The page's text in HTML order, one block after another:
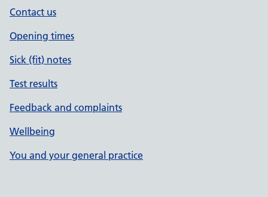
Contact us
Opening times
Sick (fit) notes
Test results
Feedback and complaints
Wellbeing
You and your general practice